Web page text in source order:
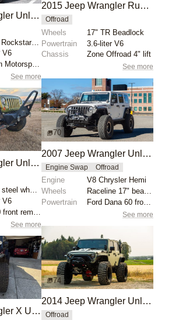
2015 Jeep Wrangler Unlimited Sahara 4x4
20" XD Rockstar wheels
V6
Fabtech Motorsports 5" Crawler lift kit
See more
2007 Jeep Wrangler Unlimited Rubicon 4×4 by RoadTripper56
17-inch steel wheels with 37x12.5 Nitto Ridge Grappl...
V6
See more
2007 Jeep Wrangler X Unlimited 4×4
2015 Jeep Wrangler Rubicon
Offroad
Wheels
17" TR Beadlock
Powertrain
3.6-liter V6
Chassis
Zone Offroad 4" lift
See more
70
2007 Jeep Wrangler Unlimited Sahara by Globex Performance
Engine Swap Offroad
Engine
V8 Chrysler Hemi
Wheels
Raceline 17" beadlock wheels with gold hardware
Powertrain
See more
74
2014 Jeep Wrangler Unlimited Rubicon
Offroad